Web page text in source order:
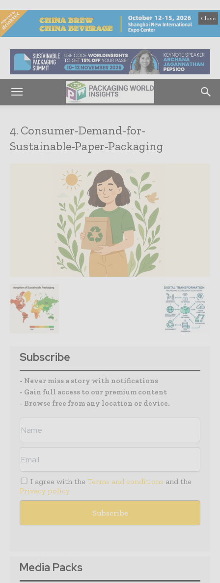
Close
4. Consumer-Demand-for-
Sustainable-Paper-Packaging
Subscribe
- Never miss a story with notifications
- Gain full access to our premium content
- Browse free from any location or device.
I agree with the Terms and conditions and the
Privacy policy
Media Packs